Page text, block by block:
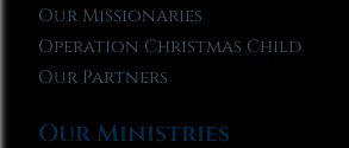
Our Missionaries
Operation Christmas Child
Our Partners
Our Ministries